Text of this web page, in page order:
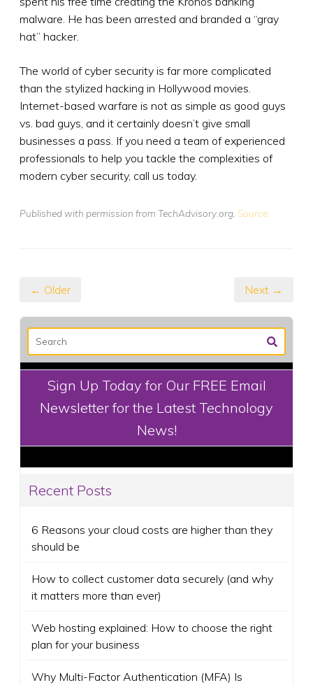
malware. He has been arrested and branded a “gray
hat” hacker.
The world of cyber security is far more complicated
than the stylized hacking in Hollywood movies.
Internet-based warfare is not as simple as good guys
vs. bad guys, and it certainly doesn’t give small
businesses a pass. If you need a team of experienced
professionals to help you tackle the complexities of
modern cyber security, call us today.
Published with permission from TechAdvisory.org. Source.
← Older Next →
Sign Up Today for Our FREE Email
Newsletter for the Latest Technology
News!
Recent Posts
6 Reasons your cloud costs are higher than they
should be
How to collect customer data securely (and why
it matters more than ever)
Web hosting explained: How to choose the right
plan for your business
Why Multi-Factor Authentication (MFA) Is